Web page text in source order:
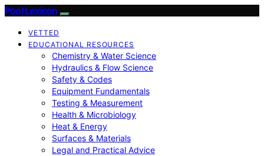
Pool Lexicon
VETTED
EDUCATIONAL RESOURCES
Chemistry & Water Science
Hydraulics & Flow Science
Safety & Codes
Equipment Fundamentals
Testing & Measurement
Health & Microbiology
Heat & Energy
Surfaces & Materials
Legal and Practical Advice